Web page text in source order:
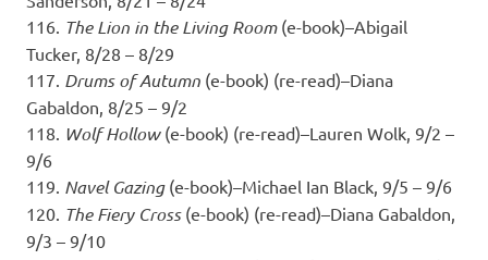
116. The Lion in the Living Room(e-book)–Abigail
Tucker, 8/28 – 8/29
117. Drums of Autumn (e-book) (re-read)–Diana
Gabaldon, 8/25 – 9/2
118. Wolf Hollow(e-book) (re-read)–Lauren Wolk, 9/2 –
9/6
119. Navel Gazing(e-book)–Michael Ian Black, 9/5 – 9/6
120. The Fiery Cross(e-book) (re-read)–Diana Gabaldon,
9/3 – 9/10